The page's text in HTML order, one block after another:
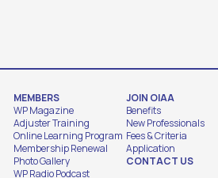
MEMBERS
WP Magazine
Adjuster Training
Online Learning Program
Membership Renewal
Photo Gallery
WP Radio Podcast
JOIN OIAA
Benefits
New Professionals
Fees & Criteria
Application
CONTACT US